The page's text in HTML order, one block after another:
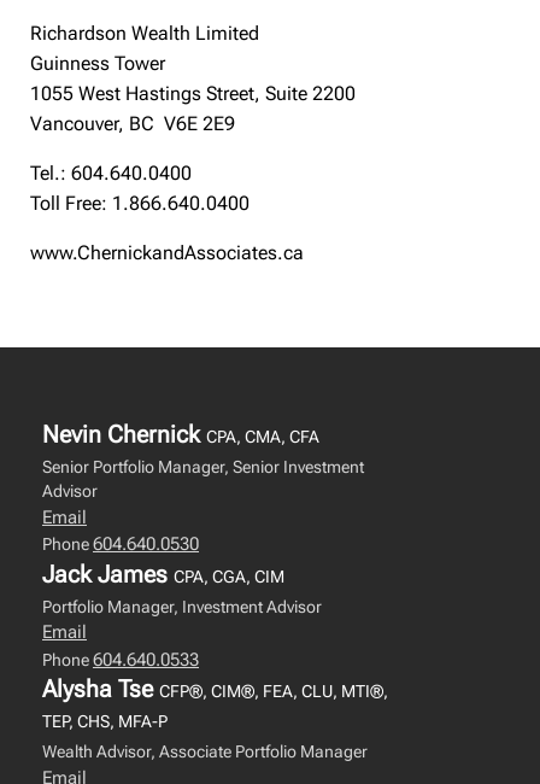
Richardson Wealth Limited
Guinness Tower
1055 West Hastings Street, Suite 2200
Vancouver, BC V6E 2E9
Tel.: 604.640.0400
Toll Free: 1.866.640.0400
www.ChernickandAssociates.ca
Nevin Chernick CPA, CMA, CFA
Senior Portfolio Manager, Senior Investment
Advisor
Email
Phone604.640.0530
Jack James CPA, CGA, CIM
Portfolio Manager, Investment Advisor
Email
Phone604.640.0533
Alysha Tse CFP®, CIM®, FEA, CLU, MTI®,
TEP, CHS, MFA-P
Wealth Advisor, Associate Portfolio Manager
Email